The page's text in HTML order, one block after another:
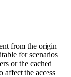
from the origin
for scenarios
or the cached
affect the access